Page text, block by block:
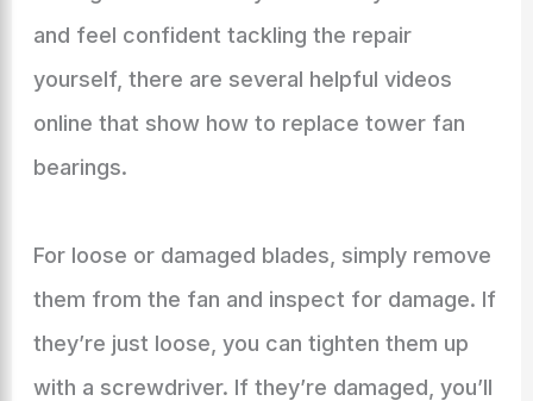
and feel confident tackling the repair
yourself, there are several helpful videos
online that show how to replace tower fan
bearings.
For loose or damaged blades, simply remove
them from the fan and inspect for damage. If
they’re just loose, you can tighten them up
with a screwdriver. If they’re damaged, you’ll